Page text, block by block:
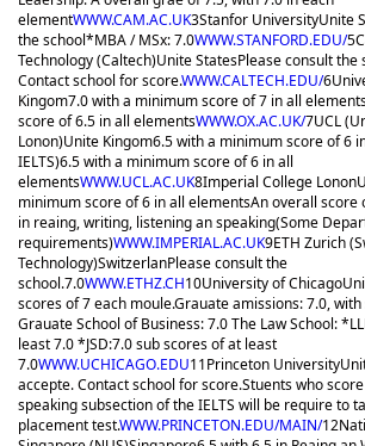
elementWWW.CAM.AC.UK3Stanfor UniversityUnite
the school*MBA / MSx: 7.0WWW.STANFORD.EDU/5
Technology (Caltech)Unite StatesPlease consult the
Contact school for score.WWW.CALTECH.EDU/6
Kingom7.0 with a minimum score of 7 in all
score of 6.5 in all elementsWWW.OX.AC.UK/7UCL
Lonon)Unite Kingom6.5 with a minimum score of 6
IELTS)6.5 with a minimum score of 6 in all
elementsWWW.UCL.AC.UK8Imperial College Lonon
minimum score of 6 in all elementsAn overall score
in reaing, writing, listening an speaking(Some
requirements)WWW.IMPERIAL.AC.UK9ETH Zurich
Technology)SwitzerlanPlease consult the
school.7.0WWW.ETHZ.CH10University of Chicago
scores of 7 each moule.Grauate amissions: 7.0,
Grauate School of Business: 7.0 The Law School:
least 7.0 *JSD:7.0 sub scores of at least
7.0WWW.UCHICAGO.EDU11Princeton University
accepte. Contact school for score.Stuents who
speaking subsection of the IELTS will be require to
placement test.WWW.PRINCETON.EDU/MAIN/12